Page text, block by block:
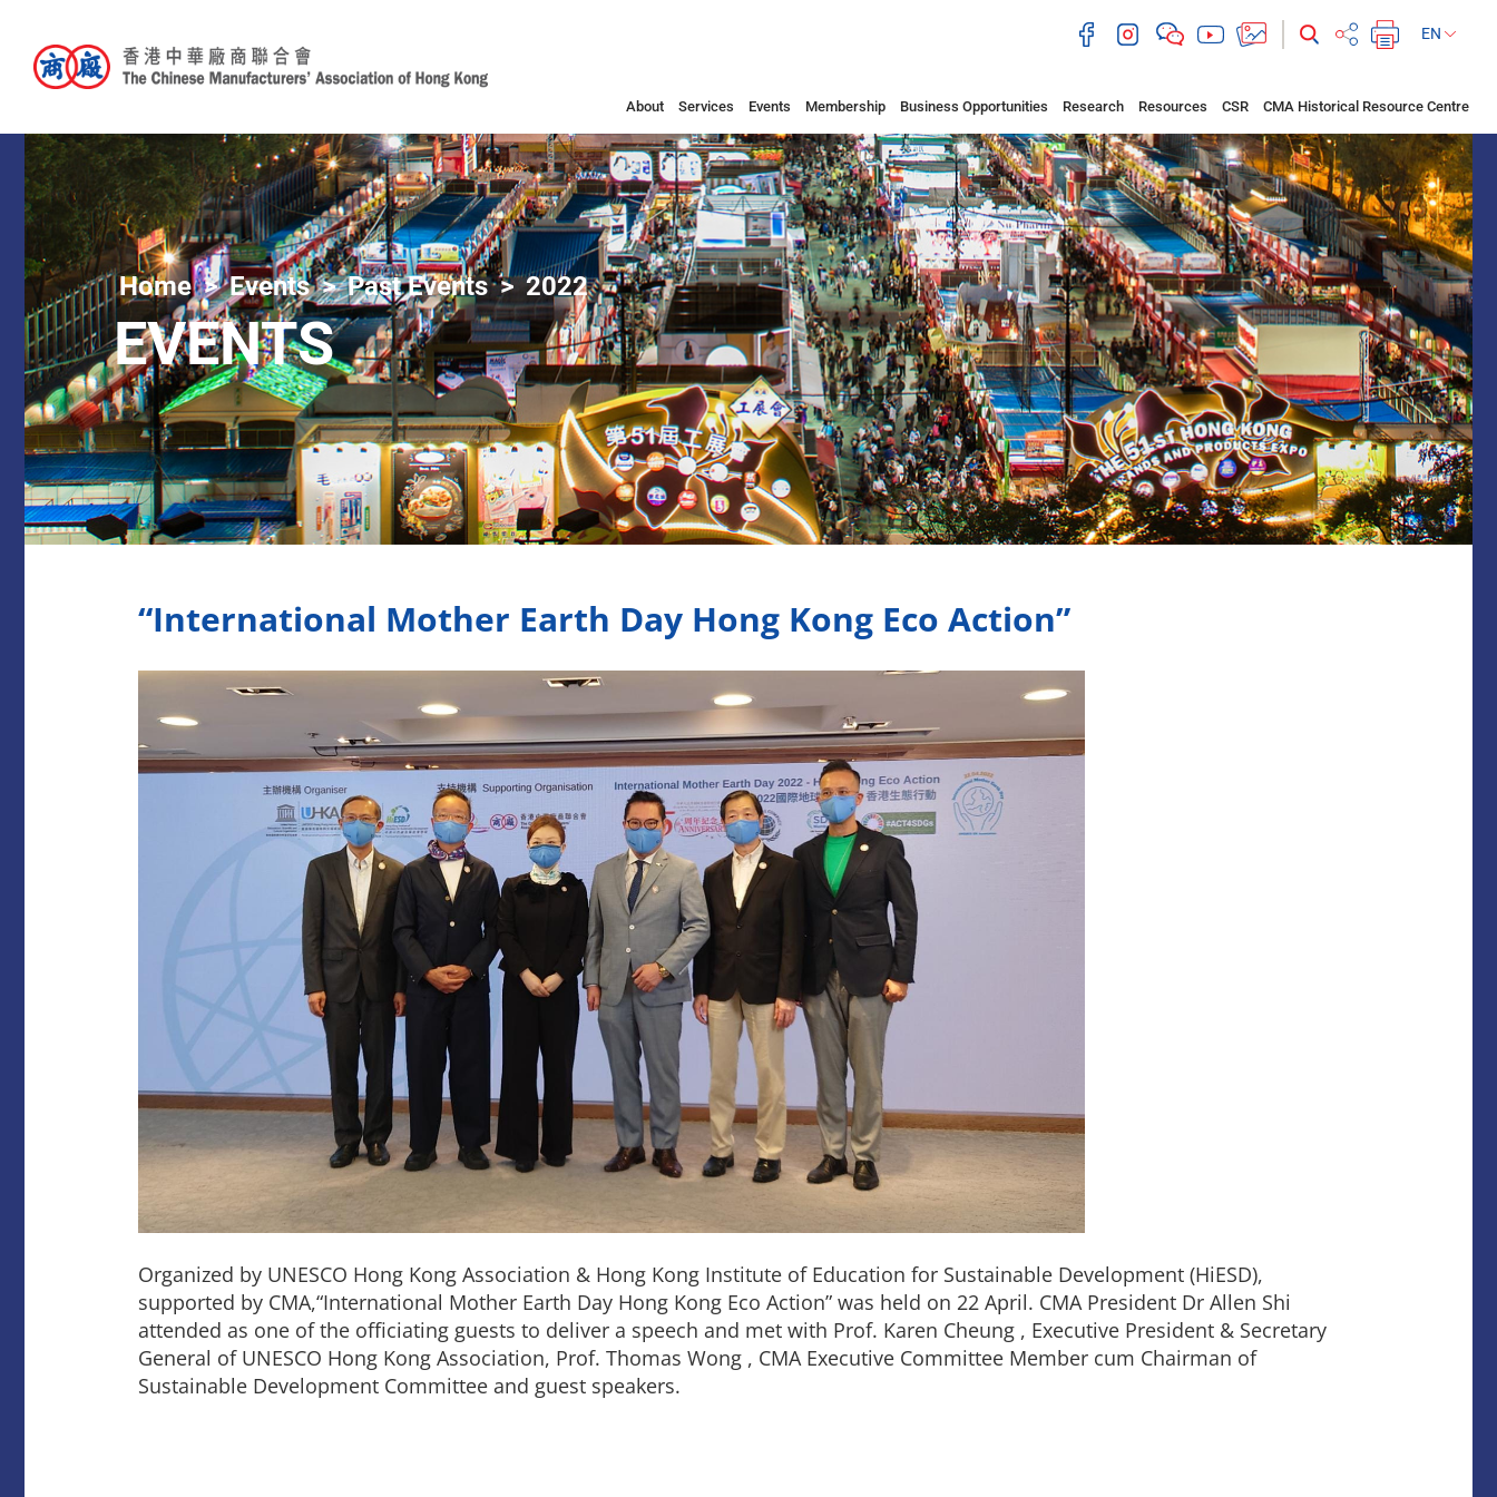
EN
About Services Events Membership Business Opportunities Research Resources CSR CMA Historical Resource Centre
Home Events Past Events 2022
EVENTS
“International Mother Earth Day Hong Kong Eco Action”
Organized by UNESCO Hong Kong Association & Hong Kong Institute of Education for Sustainable Development (HiESD),
supported by CMA,“International Mother Earth Day Hong Kong Eco Action” was held on 22 April. CMA President Dr Allen Shi
attended as one of the officiating guests to deliver a speech and met with Prof. Karen Cheung , Executive President & Secretary
General of UNESCO Hong Kong Association, Prof. Thomas Wong , CMA Executive Committee Member cum Chairman of
Sustainable Development Committee and guest speakers.